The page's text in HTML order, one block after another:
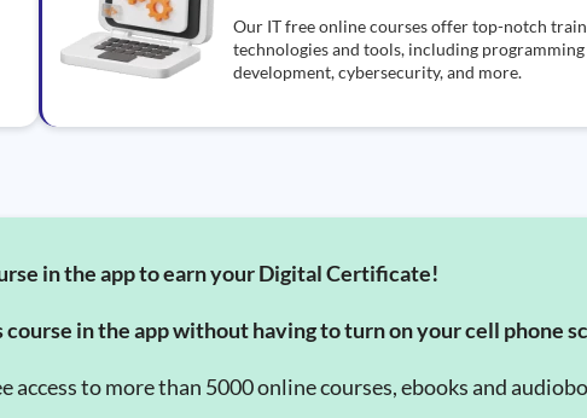
Our IT free online courses offer top-notch
technologies and tools, including programming
development, cybersecurity, and more.
in the app to earn your Digital Certificate!
course in the app without having to turn on your cell phone
access to more than 5000 online courses, ebooks and